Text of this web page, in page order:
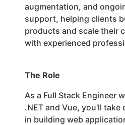
augmentation, and
support, helping clients
products and scale their
with experienced
The Role
As a Full Stack Engineer
.NET and Vue, you'll
in building web